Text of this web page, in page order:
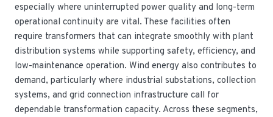
especially where uninterrupted power quality and long-term
operational continuity are vital. These facilities often
require transformers that can integrate smoothly with plant
distribution systems while supporting safety, efficiency, and
low-maintenance operation. Wind energy also contributes to
demand, particularly where industrial substations, collection
systems, and grid connection infrastructure call for
dependable transformation capacity. Across these segments,